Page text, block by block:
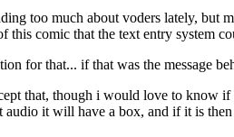
too much about voders lately, but
this comic that the text entry system
for that... if that was the message
that, though i would love to know if
audio it will have a box, and if it is